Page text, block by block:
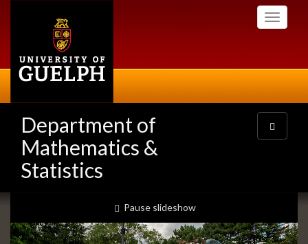
Toggle
Department of
Mathematics &
Statistics
Toggle
navigation
Slideshow
Banners
slideshow playing
Pause slideshow